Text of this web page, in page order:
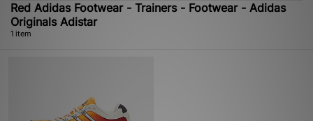
Red Adidas Footwear - Trainers - Footwear - Adidas
Originals Adistar
1 item